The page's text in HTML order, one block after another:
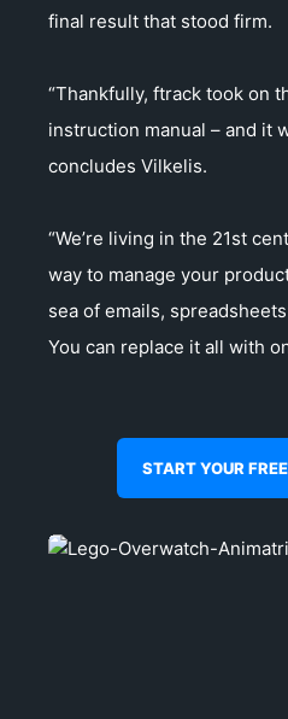
final result that stood firm.
“Thankfully, ftrack took on
instruction manual – and it
concludes Vilkelis.
“We’re living in the 21st
way to manage your
sea of emails,
You can replace it all with
START YOUR